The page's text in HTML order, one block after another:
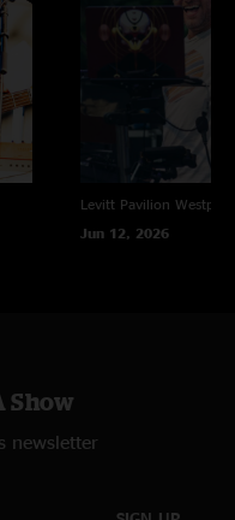
Levitt Pavilion
Jun 12, 2026
Show
newsletter